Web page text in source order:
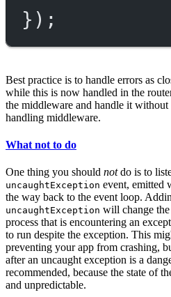
});
Best practice is to handle errors as
while this is now handled in the
the middleware and handle it
handling middleware.
What not to do
One thing you should notdo is to
uncaughtException event, emitted
the way back to the event loop.
uncaughtException will change
process that is encountering an
to run despite the exception. This
preventing your app from crashing,
after an uncaught exception is a
recommended, because the state of
and unpredictable.